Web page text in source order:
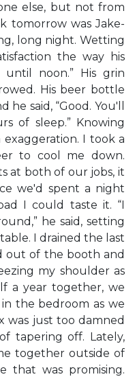
else, but not from
tomorrow was Jake-
long night. Wetting
the way his
noon.” His grin
His beer bottle
he said, “Good. You'll
of sleep.” Knowing
I took a
to cool me down.
at both of our jobs, it
we'd spent a night
I could taste it. “I
he said, setting
I drained the last
out of the booth and
my shoulder as
a year together, we
the bedroom as we
was just too damned
tapering off. Lately,
together outside of
that was promising.